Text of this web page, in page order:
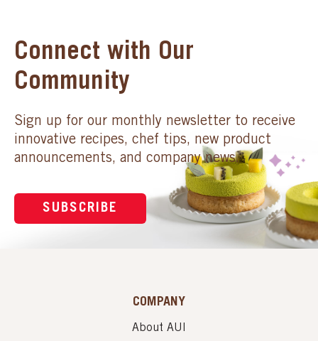
Connect with Our
Community
Sign up for our monthly newsletter to receive
innovative recipes, chef tips, new product
announcements, and company news.
SUBSCRIBE
COMPANY
About AUI